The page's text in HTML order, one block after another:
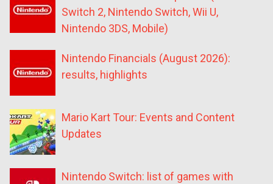
Switch 2, Nintendo Switch, Wii U,
Nintendo 3DS, Mobile)
Nintendo Financials (August 2026):
results, highlights
Mario Kart Tour: Events and Content
Updates
Nintendo Switch: list of games with